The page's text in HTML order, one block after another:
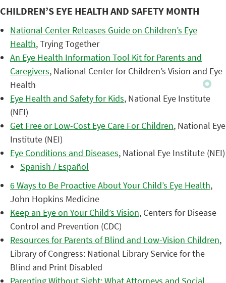
CHILDREN’S EYE HEALTH AND SAFETY MONTH
National Center Releases Guide on Children’s Eye
Health, Trying Together
An Eye Health Information Tool Kit for Parents and
Caregivers, National Center for Children’s Vision and Eye
Health
Eye Health and Safety for Kids, National Eye Institute
(NEI)
Get Free or Low-Cost Eye Care For Children, National Eye
Institute (NEI)
Eye Conditions and Diseases, National Eye Institute (NEI)
Spanish / Español
6 Ways to Be Proactive About Your Child’s Eye Health,
John Hopkins Medicine
Keep an Eye on Your Child’s Vision, Centers for Disease
Control and Prevention (CDC)
Resources for Parents of Blind and Low-Vision Children,
Library of Congress: National Library Service for the
Blind and Print Disabled